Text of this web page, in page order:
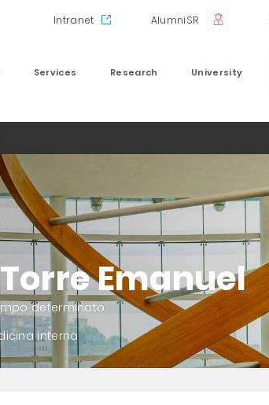
Intranet AlumniSR
Services Research University
Emanuel
determinato
interna